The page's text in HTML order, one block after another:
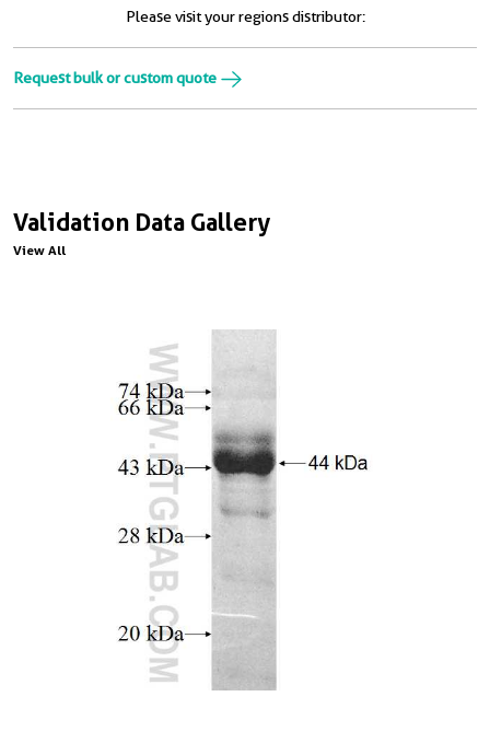
Validation Data Gallery
View All
Please visit your regions distributor:
Request bulk or custom quote